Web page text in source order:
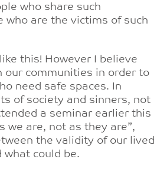
who share such
who are the victims of such
this! However I believe
our communities in order to
need safe spaces. In
of society and sinners, not
a seminar earlier this
we are, not as they are”,
the validity of our lived
what could be.